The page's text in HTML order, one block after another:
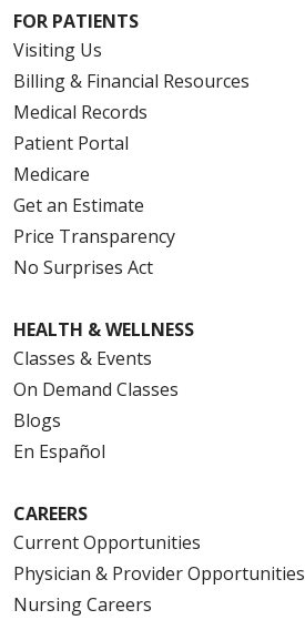
FOR PATIENTS
Visiting Us
Billing & Financial Resources
Medical Records
Patient Portal
Medicare
Get an Estimate
Price Transparency
No Surprises Act
HEALTH & WELLNESS
Classes & Events
On Demand Classes
Blogs
En Español
CAREERS
Current Opportunities
Physician & Provider Opportunities
Nursing Careers